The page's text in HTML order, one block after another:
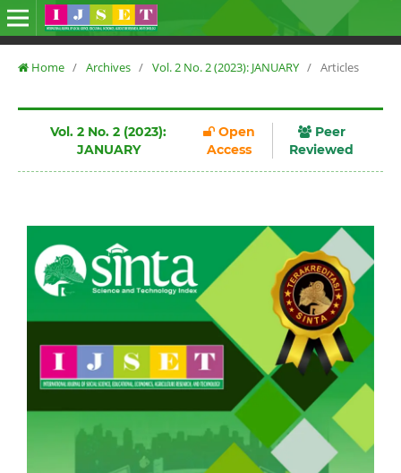
Home / Archives / Vol. 2 No. 2 (2023): JANUARY / Articles
Vol. 2 No. 2 (2023):
JANUARY
Open
Access
Peer
Reviewed